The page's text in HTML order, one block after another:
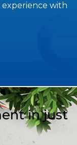
with
in just